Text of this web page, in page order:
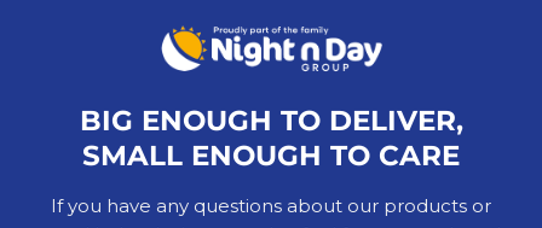
BIG ENOUGH TO DELIVER,
SMALL ENOUGH TO CARE
If you have any questions about our products or